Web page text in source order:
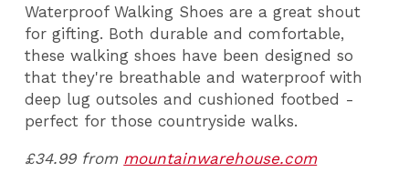
Waterproof Walking Shoes are a great shout
for gifting. Both durable and comfortable,
these walking shoes have been designed so
that they're breathable and waterproof with
deep lug outsoles and cushioned footbed -
perfect for those countryside walks.
£34.99 from mountainwarehouse.com